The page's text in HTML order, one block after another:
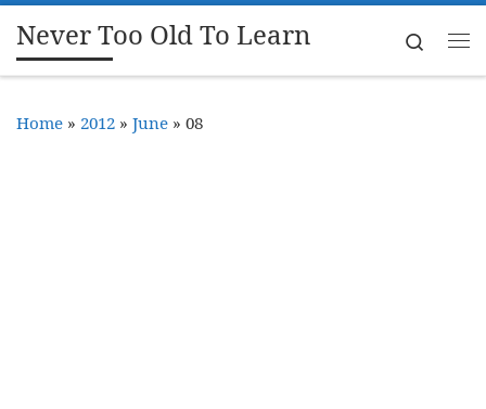
Skip to content
Never Too Old To Learn
Search
Home » 2012 » June » 08